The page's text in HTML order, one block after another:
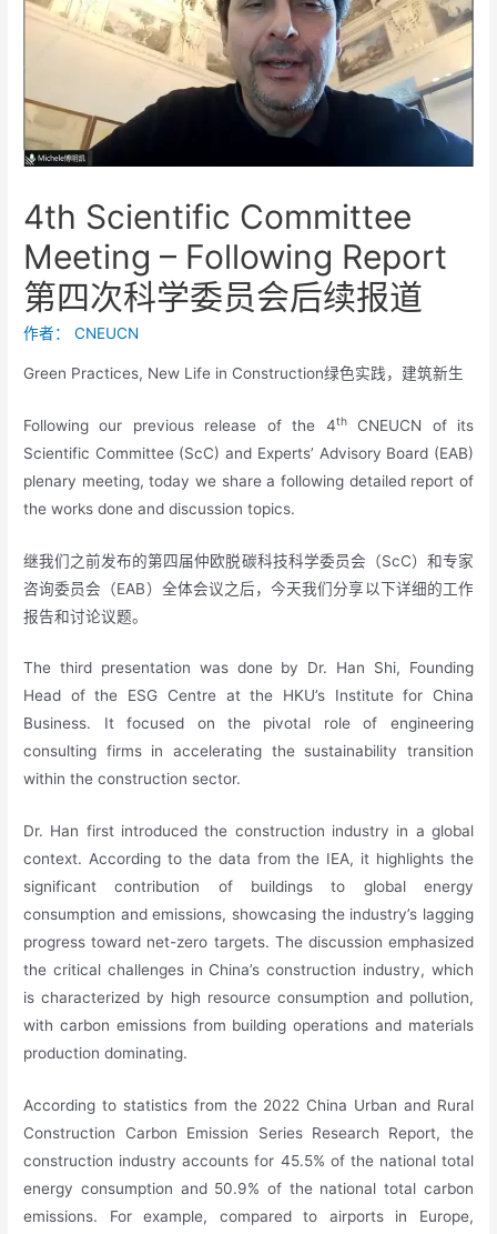
4th Scientific Committee
Meeting – Following Report
第四次科学委员会后续报道
作者： CNEUCN
Green Practices, New Life in Construction绿色实践，建筑新生
Following our previous release of the 4thCNEUCN of its
Scientific Committee (ScC) and Experts’ Advisory Board (EAB)
plenary meeting, today we share a following detailed report of
the works done and discussion topics.
继我们之前发布的第四届仲欧脱碳科技科学委员会（ScC）和专家
咨询委员会（EAB）全体会议之后，今天我们分享以下详细的工作
报告和讨论议题。
The third presentation was done by Dr. Han Shi, Founding
Head of the ESG Centre at the HKU’s Institute for China
Business. It focused on the pivotal role of engineering
consulting firms in accelerating the sustainability transition
within the construction sector.
Dr. Han first introduced the construction industry in a global
context. According to the data from the IEA, it highlights the
significant contribution of buildings to global energy
consumption and emissions, showcasing the industry’s lagging
progress toward net-zero targets. The discussion emphasized
the critical challenges in China’s construction industry, which
is characterized by high resource consumption and pollution,
with carbon emissions from building operations and materials
production dominating.
According to statistics from the 2022 China Urban and Rural
Construction Carbon Emission Series Research Report, the
construction industry accounts for 45.5% of the national total
energy consumption and 50.9% of the national total carbon
emissions. For example, compared to airports in Europe,